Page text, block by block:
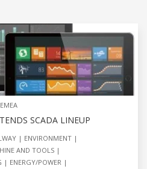
SCADA LINEUP
ENVIRONMENT
AND TOOLS
ENERGY/POWER